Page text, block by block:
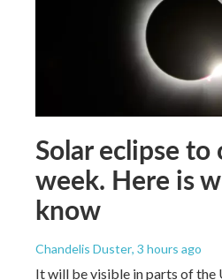
Solar eclipse
week. Here is
know
Chandelis Duster, 3 hours ago
It will be visible in parts of the